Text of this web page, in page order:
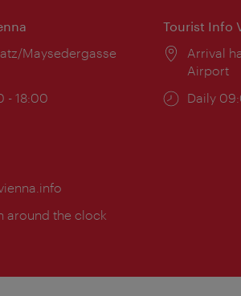
Maysedergasse
- 18:00
Tourist Info
Arrival
Airport
Opening
Daily
around the clock